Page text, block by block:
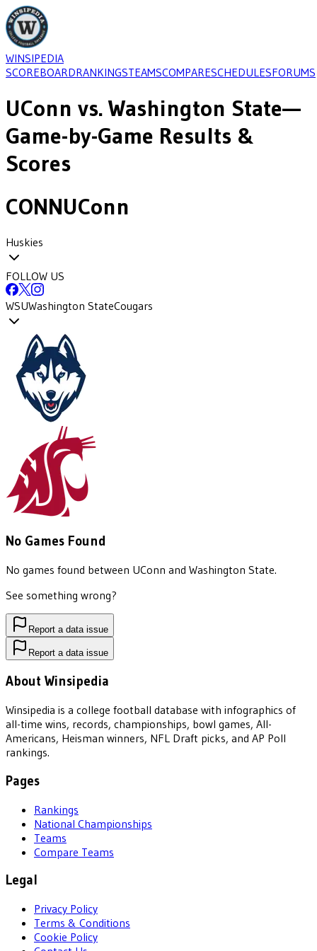
WINSIPEDIA
SCOREBOARDRANKINGSTEAMSCOMPARESCHEDULESFORUMS
UConn vs.Washington State—
Game-by-Game Results &
Scores
CONNUConn
Huskies
FOLLOW US
WSUWashington StateCougars
No Games Found
No games found between UConn and Washington State.
See something wrong?
Report a data issue
Report a data issue
About Winsipedia
Winsipedia is a college football database with infographics of
all-time wins, records, championships, bowl games, All-
Americans, Heisman winners, NFL Draft picks, and AP Poll
rankings.
Pages
Rankings
National Championships
Teams
Compare Teams
Legal
Privacy Policy
Terms & Conditions
Cookie Policy